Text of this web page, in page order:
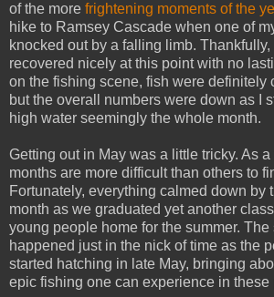
of the more frightening moments of the
hike to Ramsey Cascade when one of
knocked out by a falling limb.
recovered nicely at this point with no
on the fishing scene, fish were definitely
but the overall numbers were down as I
high water seemingly the whole month.
Getting out in May was a little tricky. As
months are more difficult than others to
Fortunately, everything calmed down by
month as we graduated yet another
young people home for the summer.
happened just in the nick of time as the
started hatching in late May, bringing
epic fishing one can experience in these